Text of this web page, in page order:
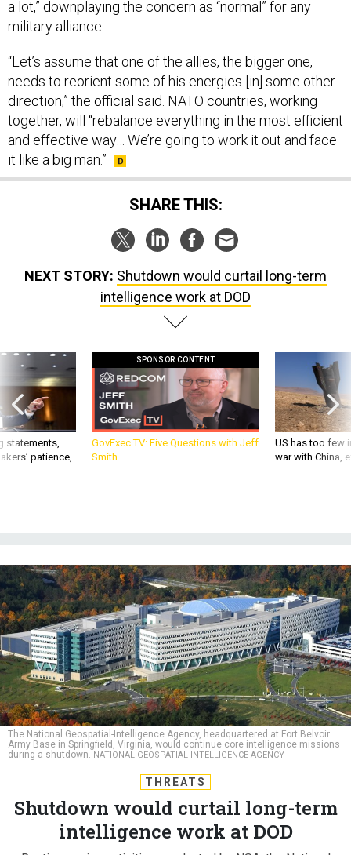
a lot,” downplaying the concern as “normal” for any
military alliance.
“Let’s assume that one of the allies, the bigger one,
needs to reorient some of his energies [in] some other
direction,” the official said. NATO countries, working
together, will “rebalance everything in the most efficient
and effective way… We’re going to work it out and face
it like a big man.”
SHARE THIS:
NEXT STORY: Shutdown would curtail long-term
intelligence work at DOD
statements,
patience,
SPONSOR CONTENT
GovExec TV: Five Questions with Jeff
Smith
US has too few
war with China,
The National Geospatial-Intelligence Agency, headquartered at Fort Belvoir
Army Base in Springfield, Virginia, would continue core intelligence missions
during a shutdown. NATIONAL GEOSPATIAL-INTELLIGENCE AGENCY
THREATS
Shutdown would curtail long-term
intelligence work at DOD